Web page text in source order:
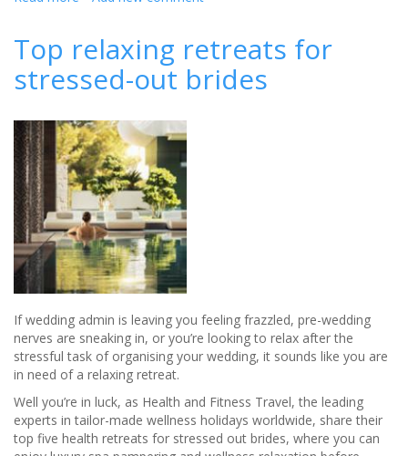
Hot-
Launches
Wedding
Breaks
Top relaxing retreats for
stressed-out brides
If wedding admin is leaving you feeling frazzled, pre-wedding
nerves are sneaking in, or you’re looking to relax after the
stressful task of organising your wedding, it sounds like you are
in need of a relaxing retreat.
Well you’re in luck, as Health and Fitness Travel, the leading
experts in tailor-made wellness holidays worldwide, share their
top five health retreats for stressed out brides, where you can